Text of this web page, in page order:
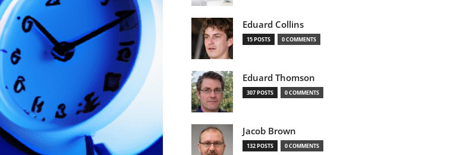
of
2025
Eduard Collins
15 POSTS 0 COMMENTS
Eduard Thomson
307 POSTS 0 COMMENTS
Jacob Brown
132 POSTS 0 COMMENTS